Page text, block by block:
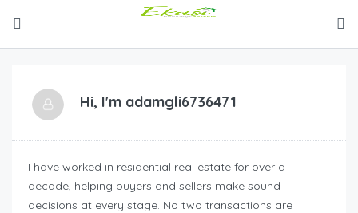
Hi, I'm adamgli6736471
I have worked in residential real estate for over a
decade, helping buyers and sellers make sound
decisions at every stage. No two transactions are